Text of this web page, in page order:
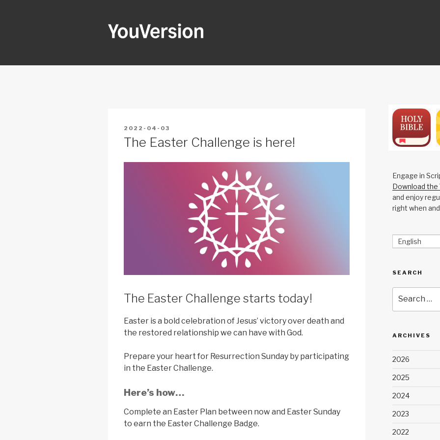
POSTED
2022-04-03
The Easter Challenge is here!
The Easter Challenge starts today!
Easter is a bold celebration of Jesus’ victory over death and
the restored relationship we can have with God.
Prepare your heart for Resurrection Sunday by participating
in the Easter Challenge.
Here’s how…
Complete an Easter Plan between now and Easter Sunday
to earn the Easter Challenge Badge.
Engage in
Download the
and enjoy
right when
English
SEARCH
for:
ARCHIVES
2026
2025
2024
2023
2022